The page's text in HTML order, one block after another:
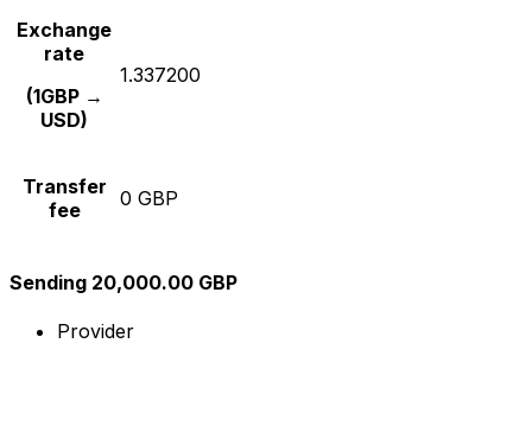
Exchange
rate
(1GBP →
USD)
1.337200
Transfer
fee
0 GBP
Sending 20,000.00 GBP
Provider